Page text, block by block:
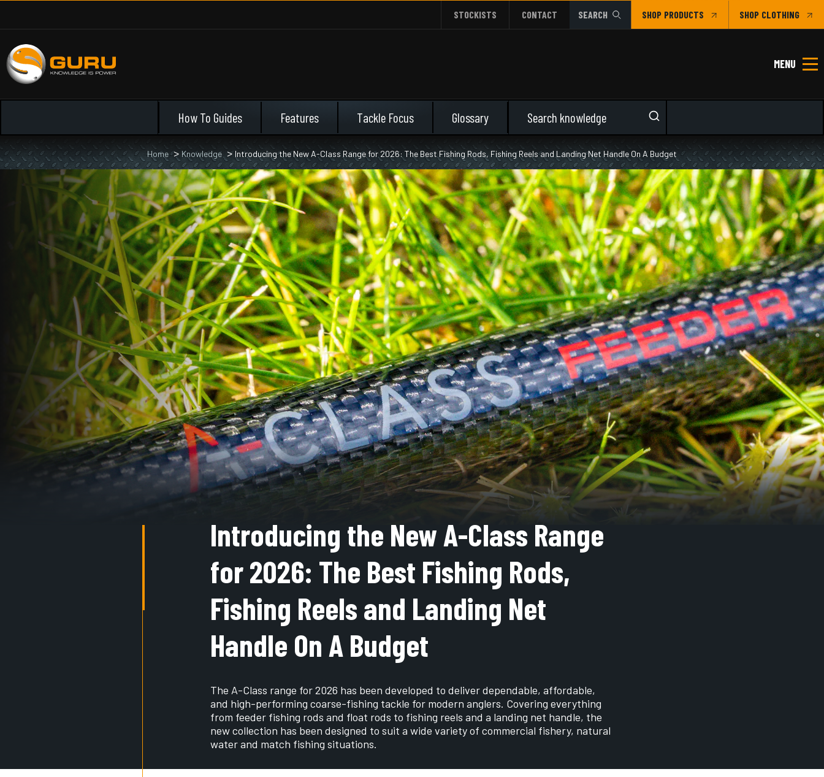
STOCKISTS CONTACT SEARCH SHOP CLOTHING
MENU
How To Guides Features Tackle Focus Glossary
Home Knowledge Introducing the New A-Class Range for 2026: The Best Fishing Rods, Fishing Reels and Landing Net Handle On A Budget
Introducing the New A-Class Range
for 2026: The Best Fishing Rods,
Fishing Reels and Landing Net
Handle On A Budget
The A-Class range for 2026 has been developed to deliver dependable, affordable,
and high-performing coarse-fishing tackle for modern anglers. Covering everything
from feeder fishing rods and float rods to fishing reels and a landing net handle, the
new collection has been designed to suit a wide variety of commercial fishery, natural
water and match fishing situations.